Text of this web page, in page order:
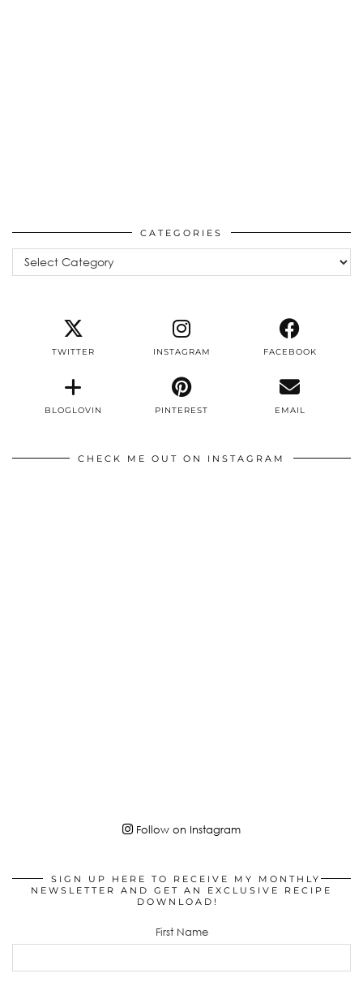
CATEGORIES
Categories
TWITTER INSTAGRAM FACEBOOK
BLOGLOVIN PINTEREST EMAIL
CHECK ME OUT ON INSTAGRAM
Follow on Instagram
SIGN UP HERE TO RECEIVE MY MONTHLY
NEWSLETTER AND GET AN EXCLUSIVE RECIPE
DOWNLOAD!
First Name